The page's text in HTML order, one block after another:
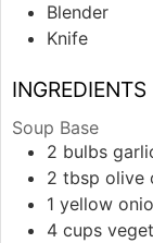
Blender
Knife
INGREDIENTS
Soup Base
2 bulbs
2 tbsp olive
1 yellow
4 cups